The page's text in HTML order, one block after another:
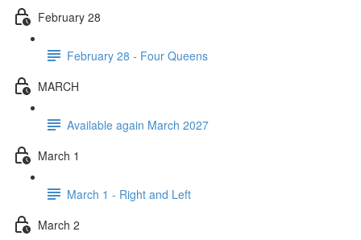
February 28
February 28 - Four Queens
MARCH
Available again March 2027
March 1
March 1 - Right and Left
March 2